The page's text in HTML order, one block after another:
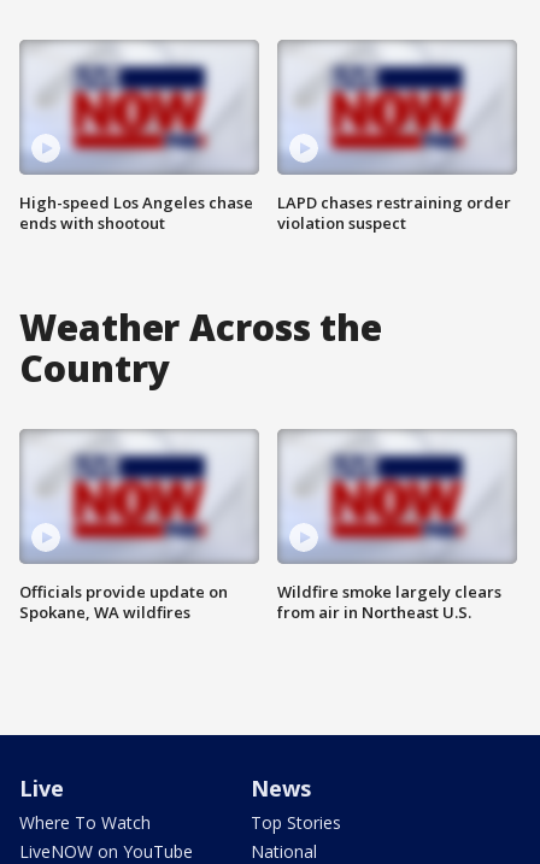
High-speed Los Angeles chase
ends with shootout
LAPD chases restraining order
violation suspect
Weather Across the
Country
Officials provide update on
Spokane, WA wildfires
Wildfire smoke largely clears
from air in Northeast U.S.
Live
Where To Watch
LiveNOW on YouTube
News
Top Stories
National